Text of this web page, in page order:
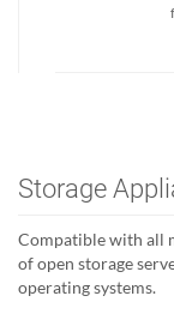
Storage
Compatible with all
of open storage
operating systems.